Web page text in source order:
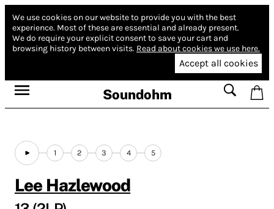
We use cookies on our website to provide you with the best
experience. Most of these are essential and already present.
We do require your explicit consent to save your cart and
browsing history between visits. Read about cookies we use here.
Accept all cookies
Soundohm
1 2 3 4 5
Lee Hazlewood